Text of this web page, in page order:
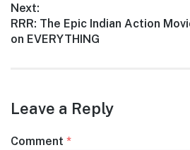
Next:
Next
post:
RRR: The Epic Indian Action
on EVERYTHING
Leave a Reply
Comment *